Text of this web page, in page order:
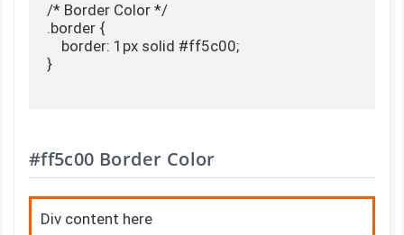
/* Border Color */
.border {
    border: 1px solid #ff5c00;
}
#ff5c00 Border Color
Div content here